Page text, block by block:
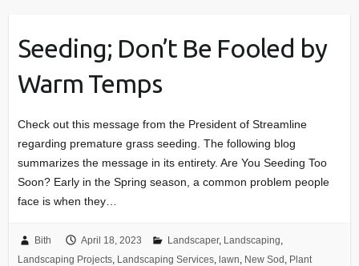
Seeding; Don’t Be Fooled by
Warm Temps
Check out this message from the President of Streamline
regarding premature grass seeding. The following blog
summarizes the message in its entirety. Are You Seeding Too
Soon? Early in the Spring season, a common problem people
face is when they…
Bith April 18, 2023 Landscaper, Landscaping
Landscaping Projects, Landscaping Services, lawn New Sod Plant